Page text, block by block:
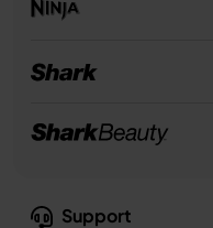
Support